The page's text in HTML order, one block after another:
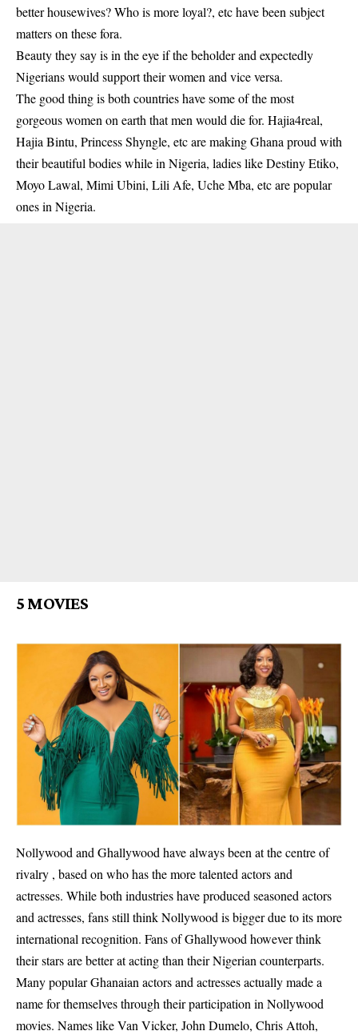
better housewives? Who is more loyal?, etc have been subject
matters on these fora.
Beauty they say is in the eye if the beholder and expectedly
Nigerians would support their women and vice versa.
The good thing is both countries have some of the most
gorgeous women on earth that men would die for. Hajia4real,
Hajia Bintu, Princess Shyngle, etc are making Ghana proud with
their beautiful bodies while in Nigeria, ladies like Destiny Etiko,
Moyo Lawal, Mimi Ubini, Lili Afe, Uche Mba, etc are popular
ones in Nigeria.
5 MOVIES
Nollywood and Ghallywood have always been at the centre of
rivalry , based on who has the more talented actors and
actresses. While both industries have produced seasoned actors
and actresses, fans still think Nollywood is bigger due to its more
international recognition. Fans of Ghallywood however think
their stars are better at acting than their Nigerian counterparts.
Many popular Ghanaian actors and actresses actually made a
name for themselves through their participation in Nollywood
movies. Names like Van Vicker, John Dumelo, Chris Attoh,